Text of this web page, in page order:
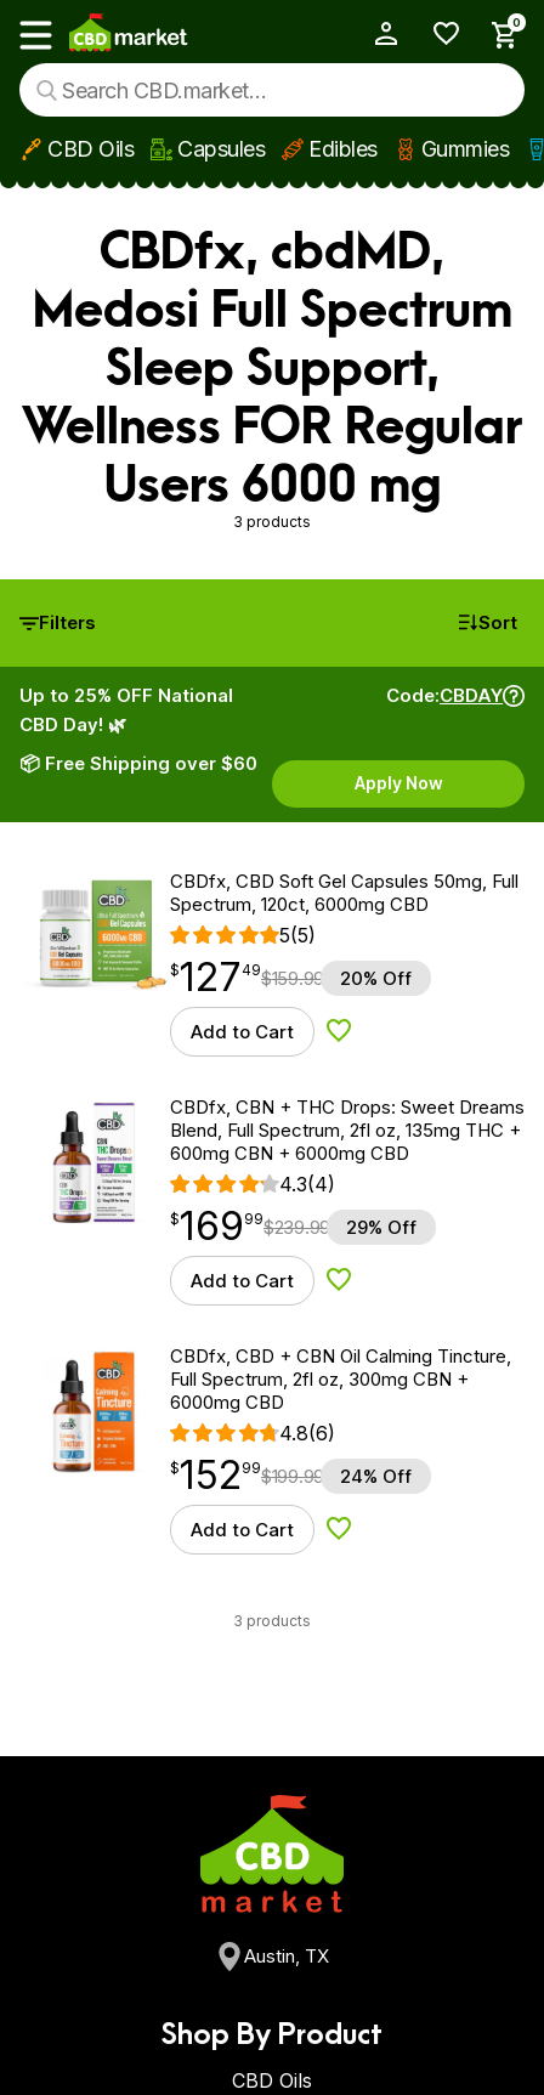
Skip to main content
Show main menu
0
CBD Oils Capsules Edibles Gummies
CBDfx, cbdMD,
Medosi Full Spectrum
Sleep Support,
Wellness FOR Regular
Users 6000 mg
3 products
Filters Sort
Up to 25% OFF National
CBD Day! 🌿
📦 Free Shipping over $60
Code:CBDAY
Apply Now
CBDfx, CBD Soft Gel Capsules 50mg, Full
Spectrum, 120ct, 6000mg CBD
5(5)
$127.49
$127
point 49$159.99 20% Off
Add to Cart Add to Wishlist
CBDfx, CBN + THC Drops: Sweet Dreams
Blend, Full Spectrum, 2fl oz, 135mg THC +
600mg CBN + 6000mg CBD
4.3(4)
$169.99
$169
point 99$239.99 29% Off
Add to Cart Add to Wishlist
CBDfx, CBD + CBN Oil Calming Tincture,
Full Spectrum, 2fl oz, 300mg CBN +
6000mg CBD
4.8(6)
$152.99
$152
point 99$199.99 24% Off
Add to Cart Add to Wishlist
3 products
Austin, TX
Shop By Product
CBD Oils